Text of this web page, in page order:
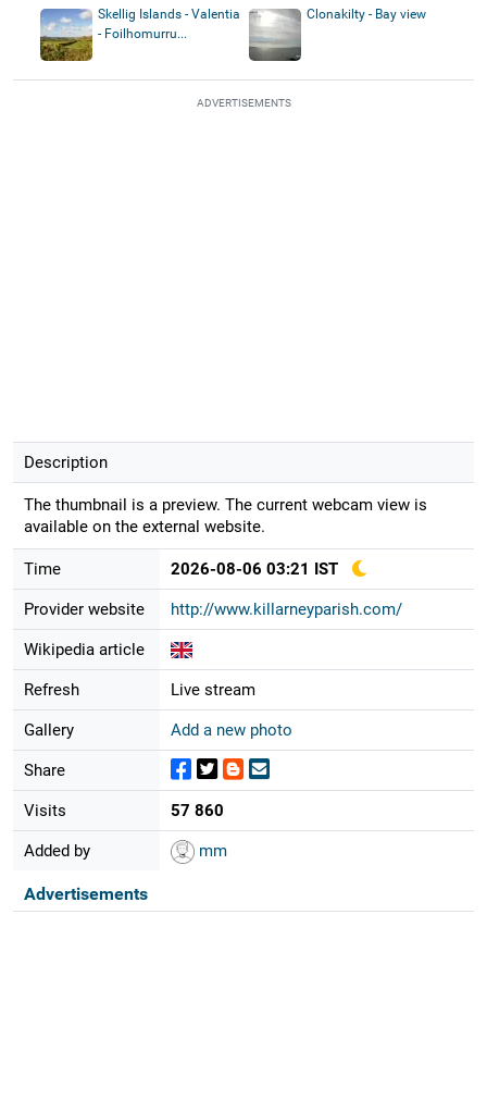
Skellig Islands - Valentia
- Foilhomurru...
Clonakilty - Bay view
ADVERTISEMENTS
Description
The thumbnail is a preview. The current webcam view is
available on the external website.
Time 2026-08-06 03:21 IST
Provider website http://www.killarneyparish.com/
Wikipedia article
Refresh Live stream
Gallery Add a new photo
Share
Visits 57 860
Added by mm
Advertisements